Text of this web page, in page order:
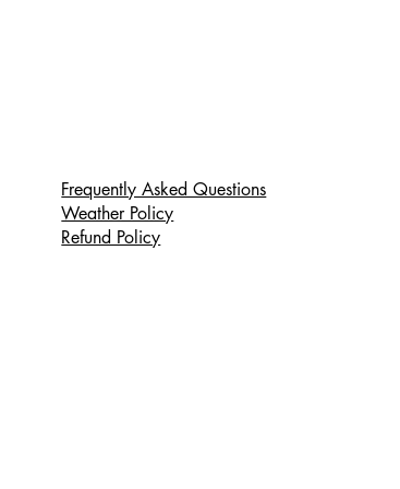
Frequently Asked Questions
Weather Policy
Refund Policy